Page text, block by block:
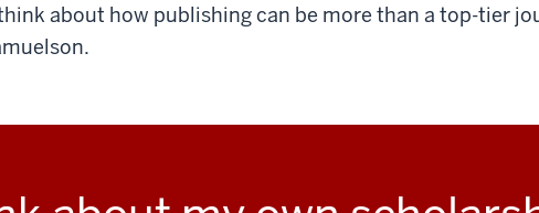
about how publishing can be more than a top-tier